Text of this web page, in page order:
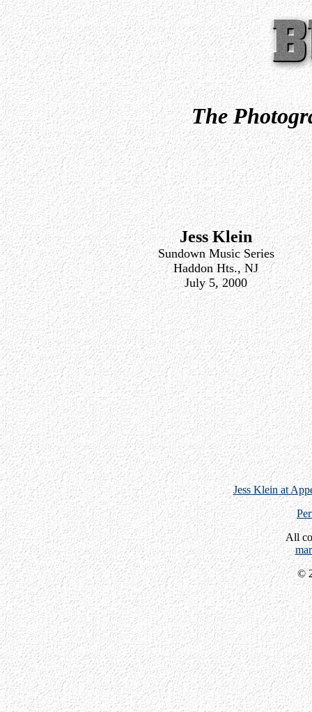
The
Jess Klein
Sundown Music Series
Haddon Hts., NJ
July 5, 2000
Jess Klein at
All
©